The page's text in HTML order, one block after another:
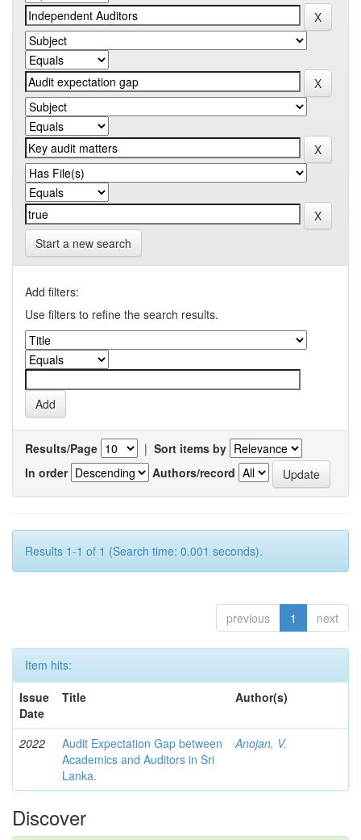
Start a new search
Add filters:
Use filters to refine the search results.
Results/Page | Sort items by
In order
Authors/record
Results 1-1 of 1 (Search time: 0.001 seconds).
previous 1 next
Item hits:
Issue
Date
Title Author(s)
2022
Audit Expectation Gap between
Academics and Auditors in Sri
Lanka.
Anojan, V.
Discover